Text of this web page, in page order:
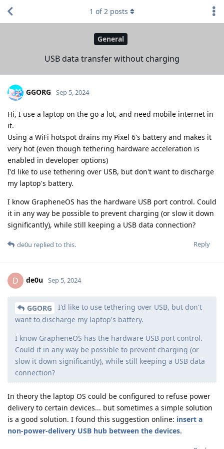
General
USB data transfer without charging
1 of2 posts
GGORG Sep 5, 2024
Hi, I use a laptop on the go a lot, and need mobile internet in
it.
Using a WiFi hotspot drains my Pixel 6's battery and makes it
very hot (even though tethering hardware acceleration is
enabled in developer options)
I'd like to use tethering over USB, but don't want to discharge
my laptop's battery.
I know GrapheneOS has the hardware USB port control. Could
it in any way be possible to prevent charging (or slow it down
significantly), while still keeping a USB data connection?
Reply
de0u replied to this.
D de0u Sep 5, 2024
GGORG
I'd like to use tethering over USB, but don't
want to discharge my laptop's battery.
I know GrapheneOS has the hardware USB port control.
Could it in any way be possible to prevent charging (or
slow it down significantly), while still keeping a USB data
connection?
In theory the laptop OS could be configured to refuse power
delivery to certain devices... but sometimes a simple solution
is a good solution. I found this suggestion online: insert a
non-power-delivery USB hub between the devices.